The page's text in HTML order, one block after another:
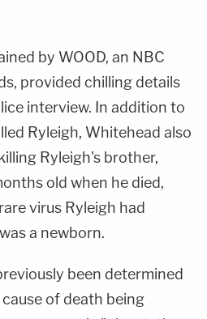
by WOOD, an NBC
provided chilling details
interview. In addition to
Ryleigh, Whitehead also
Ryleigh's brother,
old when he died,
virus Ryleigh had
a newborn.
been determined
of death being